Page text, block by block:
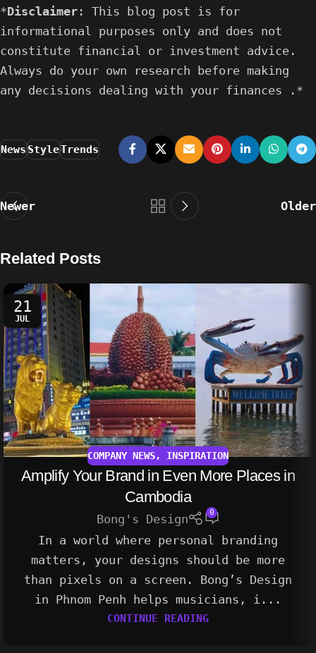
*Disclaimer : This blog post is for
informational purposes only and does not
constitute financial or investment advice.
Always do your own research before making
any decisions dealing with your finances .*
NewsStyleTrends
Newer Older
Related Posts
21
JUL
COMPANY NEWS, INSPIRATION
Amplify Your Brand in Even More Places in
Cambodia
Bong's Design 0
In a world where personal branding
matters, your designs should be more
than pixels on a screen. Bong’s Design
in Phnom Penh helps musicians, i...
CONTINUE READING